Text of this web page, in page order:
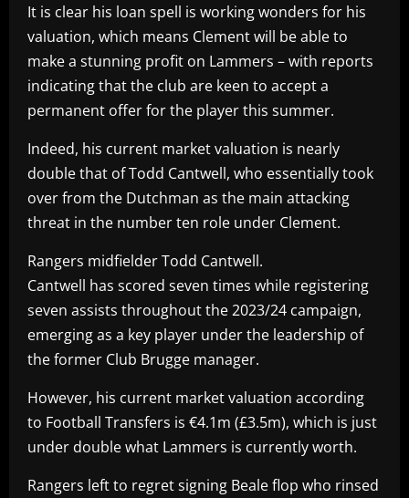
It is clear his loan spell is working wonders for his
valuation, which means Clement will be able to
make a stunning profit on Lammers – with reports
indicating that the club are keen to accept a
permanent offer for the player this summer.
Indeed, his current market valuation is nearly
double that of Todd Cantwell, who essentially took
over from the Dutchman as the main attacking
threat in the number ten role under Clement.
Rangers midfielder Todd Cantwell.
Cantwell has scored seven times while registering
seven assists throughout the 2023/24 campaign,
emerging as a key player under the leadership of
the former Club Brugge manager.
However, his current market valuation according
to Football Transfers is €4.1m (£3.5m), which is just
under double what Lammers is currently worth.
Rangers left to regret signing Beale flop who rinsed